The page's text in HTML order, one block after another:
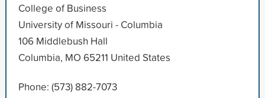
College of Business
University of Missouri - Columbia
106 Middlebush Hall
Columbia, MO 65211 United States
Phone: (573) 882-7073